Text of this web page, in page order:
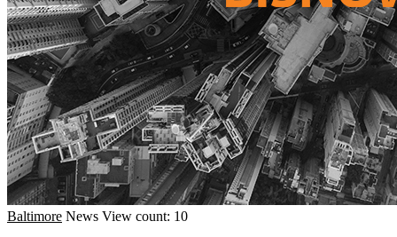
Baltimore News View count: 10